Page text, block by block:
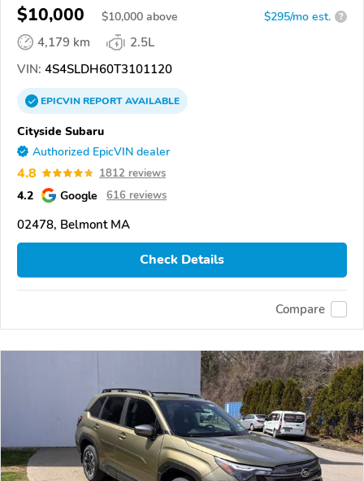
$10,000 $10,000 above $295/mo est. ?
4,179 km
2.5L
VIN: 4S4SLDH60T3101120
EPICVINREPORTAVAILABLE
Cityside Subaru
Authorized EpicVIN dealer
4.8 1812 reviews
4.2 Google 616 reviews
02478, Belmont MA
Check Details
Compare